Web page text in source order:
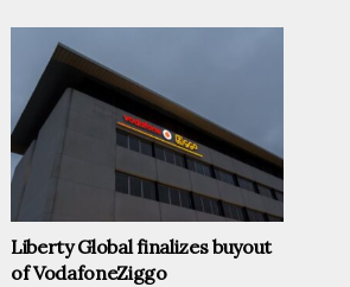
Liberty Global finalizes buyout
of VodafoneZiggo